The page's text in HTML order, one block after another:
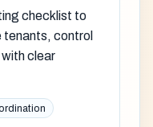
checklist to
tenants, control
clear